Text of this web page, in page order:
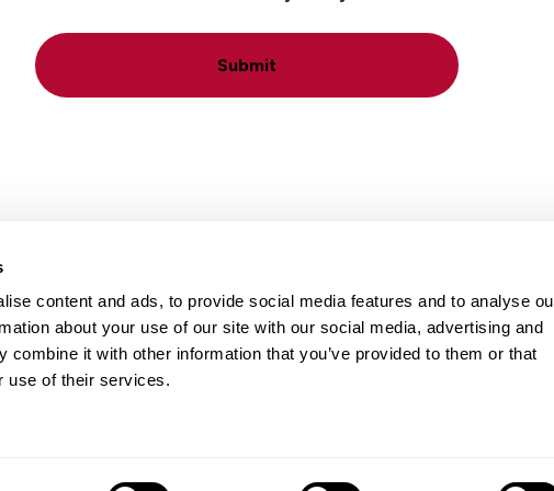
content and ads, to provide social media features and to analyse
about your use of our site with our social media, advertising and
combine it with other information that you’ve provided to them or that
use of their services.
Submit
Locations Careers Contact